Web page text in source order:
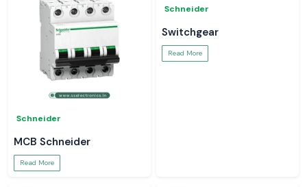
Schneider
MCB Schneider
Read More
Schneider
Switchgear
Read More